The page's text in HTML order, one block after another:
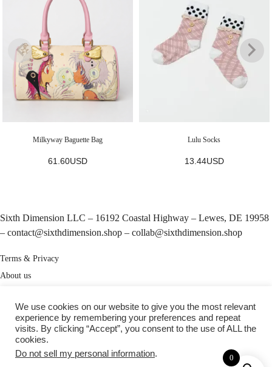
0
Milkyway Baguette Bag
61.60USD
Lulu Socks
13.44USD
Sixth Dimension LLC – 16192 Coastal Highway – Lewes, DE 19958
– contact@sixthdimension.shop – collab@sixthdimension.shop
Terms & Privacy
About us
Track your order
TikTok
Instagram
Pinterest
We use cookies on our website to give you the most relevant
experience by remembering your preferences and repeat
visits. By clicking “Accept”, you consent to the use of ALL the
cookies.
Do not sell my personal information.